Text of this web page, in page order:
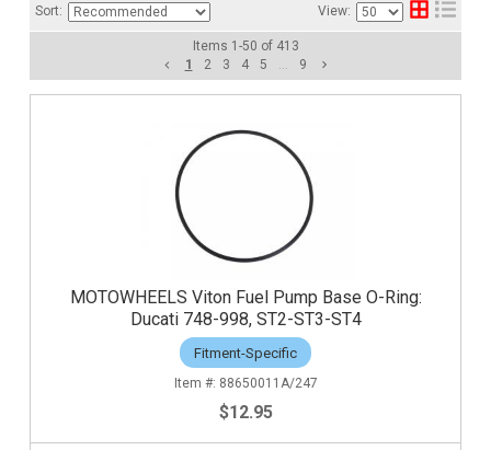
Sort: View:
Items 1 -50 of 413
1
2 3 4 5 ... 9
MOTOWHEELS Viton Fuel Pump Base O-Ring:
Ducati 748-998, ST2-ST3-ST4
Fitment-Specific
88650011A/247
$12.95